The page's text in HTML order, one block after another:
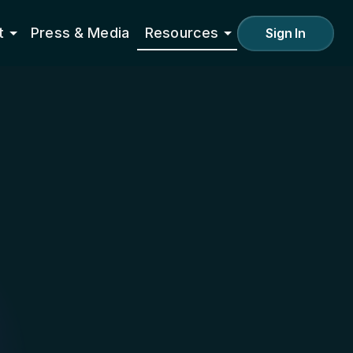
Press & Media Resources Sign In